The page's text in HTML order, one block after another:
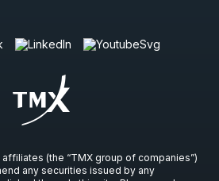
(the “TMX group of companies”)
any securities issued by any